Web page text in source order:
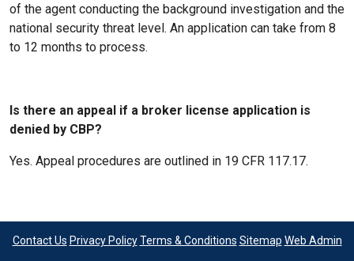
of the agent conducting the background investigation and the
national security threat level. An application can take from 8
to 12 months to process.
Is there an appeal if a broker license application is
denied by CBP?
Yes. Appeal procedures are outlined in 19 CFR 117.17.
Contact Us Privacy Policy Terms & Conditions Sitemap Web Admin